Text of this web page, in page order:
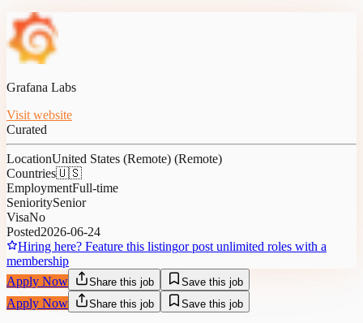
Grafana Labs
Visit website
Curated
LocationUnited States (Remote) (Remote)
Countries🇺🇸
EmploymentFull-time
SenioritySenior
VisaNo
Posted2026-06-24
Hiring here? Feature this listingor post unlimited roles with a
membership
Apply Now
Share this job Save this job
Apply Now Share this job Save this job